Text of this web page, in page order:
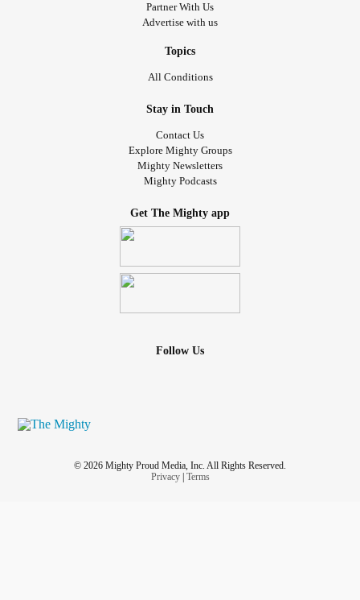
Partner With Us
Advertise with us
Topics
All Conditions
Stay in Touch
Contact Us
Explore Mighty Groups
Mighty Newsletters
Mighty Podcasts
Get The Mighty app
Follow Us
© 2026 Mighty Proud Media, Inc. All Rights Reserved.
Privacy| Terms